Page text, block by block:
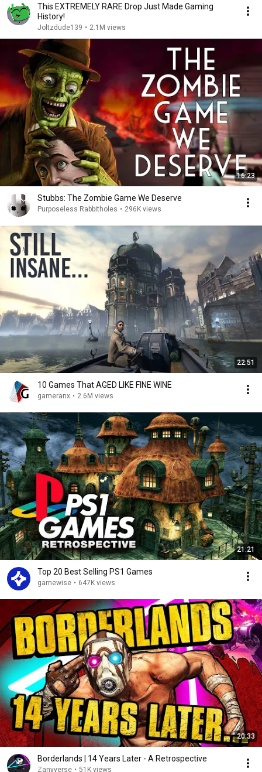
This EXTREMELY RARE Drop Just Made Gaming
History!
Joltzdude139 • 2.1M views
16:23
Stubbs: The Zombie Game We Deserve
Purposeless Rabbitholes • 296K views
22:51
10 Games That AGED LIKE FINE WINE
gameranx • 2.6M views
21:21
Top 20 Best Selling PS1 Games
gamewise • 647K views
20:33
Borderlands | 14 Years Later - A Retrospective
Zanyverse • 51K views